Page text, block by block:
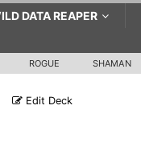
DATA REAPER
ROGUE SHAMAN
Edit Deck